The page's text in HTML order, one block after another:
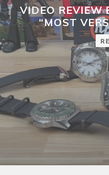
VIDEO REVIEW
“MOST